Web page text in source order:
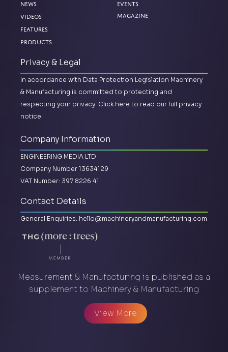
News
Videos
Features
Products
Events
Magazine
Privacy & Legal
In accordance with Data Protection Legislation Machinery
& Manufacturing is committed to protecting and
respecting your privacy. Click here to read our full privacy
notice.
Company Information
ENGINEERING MEDIA LTD
Company Number 13634129
VAT Number: 397 8226 41
Contact Details
General Enquiries: hello@machineryandmanufacturing.com
Measurement & Manufacturing is published as a
supplement to Machinery & Manufacturing
View More